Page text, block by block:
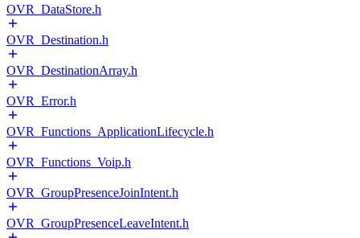
OVR_DataStore.h
OVR_Destination.h
OVR_DestinationArray.h
OVR_Error.h
OVR_Functions_ApplicationLifecycle.h
OVR_Functions_Voip.h
OVR_GroupPresenceJoinIntent.h
OVR_GroupPresenceLeaveIntent.h